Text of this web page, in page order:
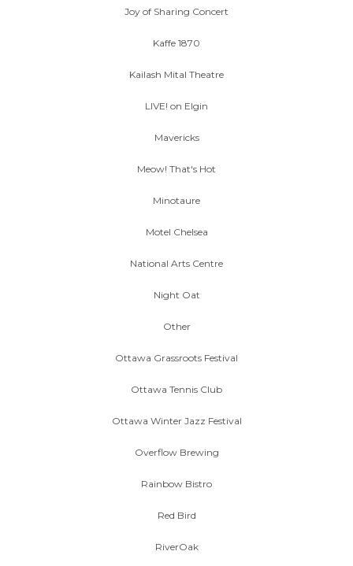
Joy of Sharing Concert
Kaffe 1870
Kailash Mital Theatre
LIVE! on Elgin
Mavericks
Meow! That's Hot
Minotaure
Motel Chelsea
National Arts Centre
Night Oat
Other
Ottawa Grassroots Festival
Ottawa Tennis Club
Ottawa Winter Jazz Festival
Overflow Brewing
Rainbow Bistro
Red Bird
RiverOak